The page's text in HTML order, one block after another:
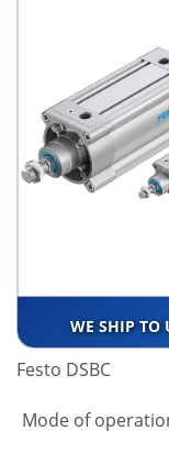
WE SHIP TO
Festo DSBC
Mode of